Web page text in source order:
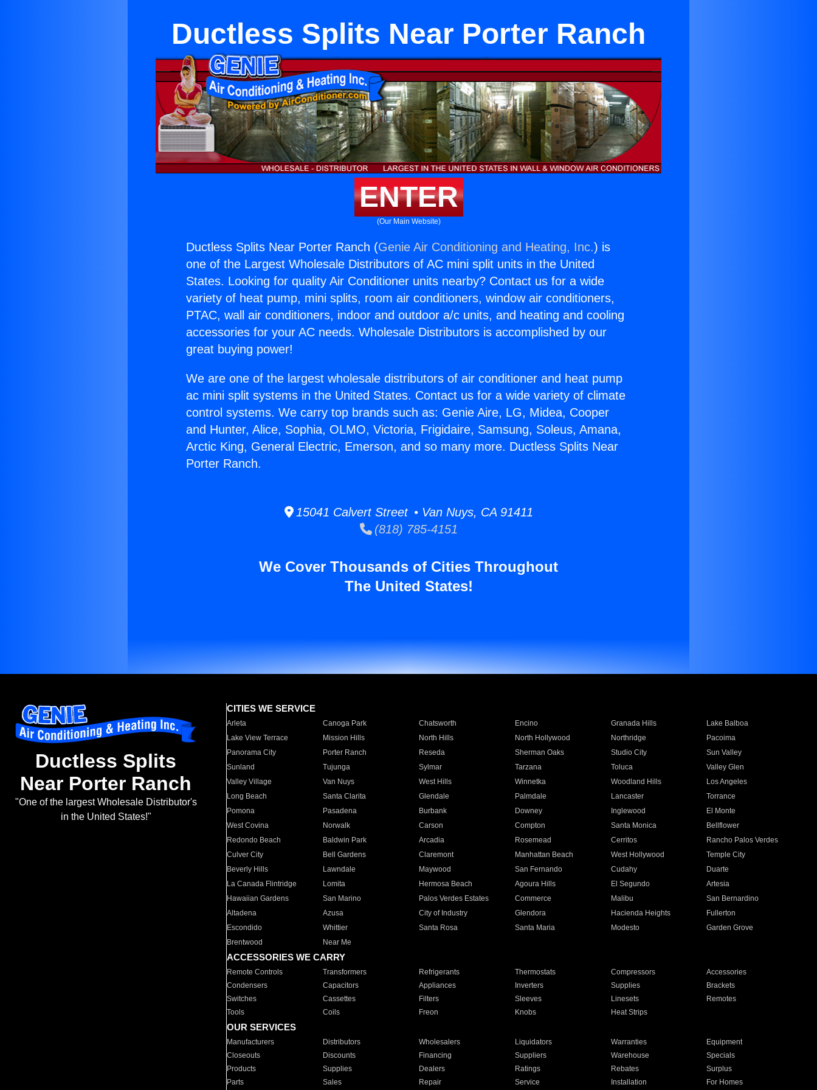
Ductless Splits Near Porter Ranch
ENTER
(Our Main Website)
Ductless Splits Near Porter Ranch (Genie Air Conditioning and Heating, Inc.) is
one of the Largest Wholesale Distributors of AC mini split units in the United
States. Looking for quality Air Conditioner units nearby? Contact us for a wide
variety of heat pump, mini splits, room air conditioners, window air conditioners,
PTAC, wall air conditioners, indoor and outdoor a/c units, and heating and cooling
accessories for your AC needs. Wholesale Distributors is accomplished by our
great buying power!
We are one of the largest wholesale distributors of air conditioner and heat pump
ac mini split systems in the United States. Contact us for a wide variety of climate
control systems. We carry top brands such as: Genie Aire, LG, Midea, Cooper
and Hunter, Alice, Sophia, OLMO, Victoria, Frigidaire, Samsung, Soleus, Amana,
Arctic King, General Electric, Emerson, and so many more. Ductless Splits Near
Porter Ranch.
15041 Calvert Street • Van Nuys, CA 91411
(818) 785-4151
We Cover Thousands of Cities Throughout
The United States!
Ductless Splits
Near Porter Ranch
"One of the largest Wholesale Distributor's
in the United States!"
CITIES WE SERVICE
Arleta Canoga Park Chatsworth Encino Granada Hills
Lake Balboa
Lake View Terrace
Mission Hills North Hills North Hollywood Northridge
Pacoima
Panorama City
Porter Ranch Reseda Sherman Oaks Studio City
Sun Valley
Sunland
Tujunga Sylmar Tarzana Toluca
Valley Glen
Valley Village
Van Nuys West Hills Winnetka Woodland Hills
Los Angeles
Long Beach
Santa Clarita Glendale Palmdale Lancaster
Torrance
Pomona
Pasadena Burbank Downey Inglewood
El Monte
West Covina
Norwalk Carson Compton Santa Monica
Bellflower
Redondo Beach
Baldwin Park Arcadia Rosemead Cerritos
Rancho Palos Verdes
Culver City
Bell Gardens Claremont Manhattan Beach West Hollywood
Temple City
Beverly Hills
Lawndale Maywood San Fernando Cudahy
Duarte
La Canada Flintridge
Lomita Hermosa Beach Agoura Hills El Segundo
Artesia
Hawaiian Gardens
San Marino Palos Verdes Estates Commerce Malibu
San Bernardino
Altadena
Azusa City of Industry Glendora Hacienda Heights
Fullerton
Escondido
Whittier Santa Rosa Santa Maria Modesto
Garden Grove
Brentwood
Near Me
ACCESSORIES WE CARRY
Remote Controls Transformers Refrigerants Thermostats Compressors
Accessories
Condensers
Capacitors Appliances Inverters Supplies
Brackets
Switches
Cassettes Filters Sleeves Linesets
Remotes
Tools
Coils Freon Knobs Heat Strips
OUR SERVICES
Manufacturers Distributors Wholesalers Liquidators Warranties
Equipment
Closeouts
Discounts Financing Suppliers Warehouse
Specials
Products
Supplies Dealers Ratings Rebates
Surplus
Parts
Sales Repair Service Installation For Homes